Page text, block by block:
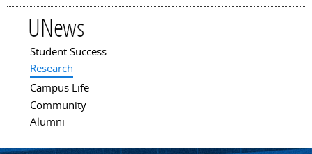
UNews
Main menu
Student Success
Research
Campus Life
Community
Alumni